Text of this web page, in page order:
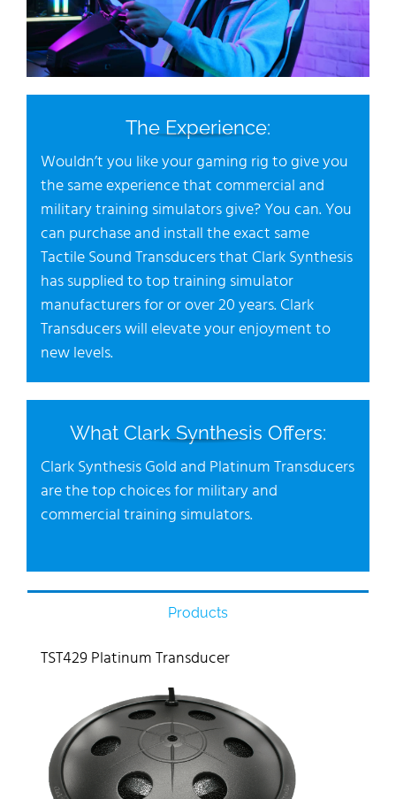
The Experience:
Wouldn’t you like your gaming rig to give you
the same experience that commercial and
military training simulators give? You can. You
can purchase and install the exact same
Tactile Sound Transducers that Clark Synthesis
has supplied to top training simulator
manufacturers for or over 20 years. Clark
Transducers will elevate your enjoyment to
new levels.
What Clark Synthesis Offers:
Clark Synthesis Gold and Platinum Transducers
are the top choices for military and
commercial training simulators.
Products
TST429 Platinum Transducer